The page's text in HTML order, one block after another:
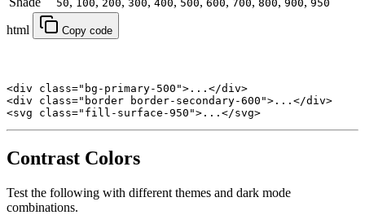
50 100 200 300 400 500 600 700 800 900 950
html Copy code
<div class="bg-primary-500">...</div>
<div class="border border-secondary-600">...</div>
<svg class="fill-surface-950">...</svg>
Contrast Colors
Test the following with different themes and dark mode
combinations.